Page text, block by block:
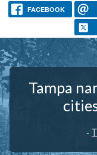
FACEBOOK
Tampa
-